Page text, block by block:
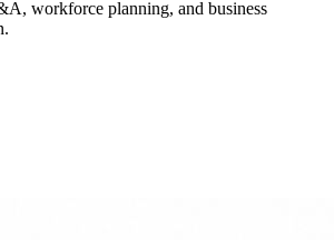
workforce planning, and business